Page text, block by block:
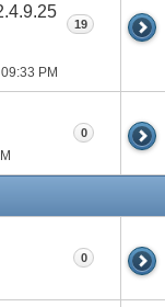
09:33 PM
19
0
0